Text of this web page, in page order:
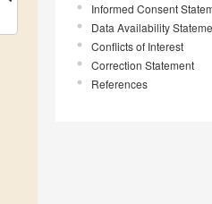
Informed Consent
Data Availability
Conflicts of Interest
Correction Statement
References